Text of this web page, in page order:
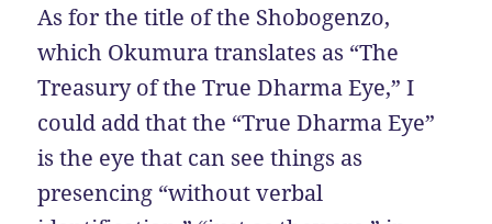
As for the title of the Shobogenzo,
which Okumura translates as “The
Treasury of the True Dharma Eye,” I
could add that the “True Dharma Eye”
is the eye that can see things as
presencing “without verbal